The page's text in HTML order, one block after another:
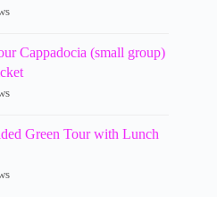
Cappadocia (small group)
Green Tour with Lunch